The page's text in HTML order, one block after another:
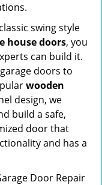
swing style
house doors, you
can build it.
doors to
wooden
design, we
build a safe,
door that
and has a
Door Repair